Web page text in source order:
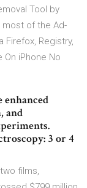
Tool by
of the Ad-
Firefox, Registry,
On iPhone No
enhanced
and
3 or 4
films,